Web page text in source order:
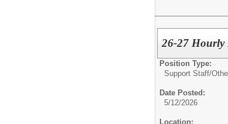
26-27 Hourly
Position Type:
Support Staff/
Date Posted:
5/12/2026
Location: